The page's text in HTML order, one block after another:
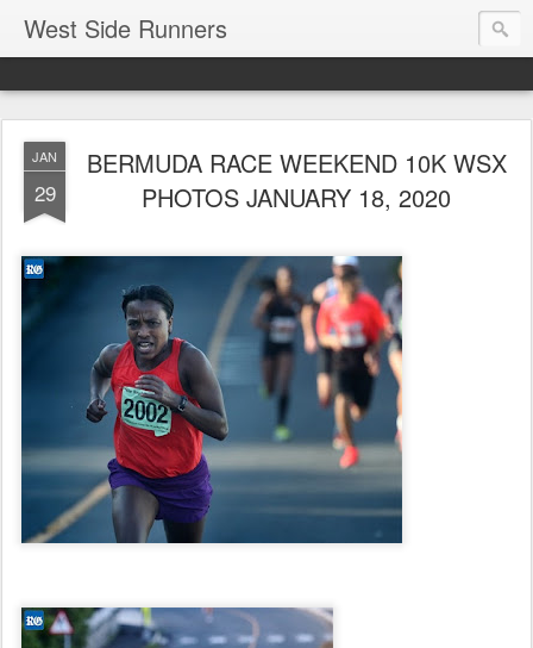
West Side Runners
JAN
29
BERMUDA RACE WEEKEND 10K WSX
PHOTOS JANUARY 18, 2020